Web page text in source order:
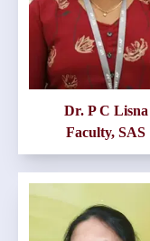
Dr. P C Lisna
Faculty, SAS